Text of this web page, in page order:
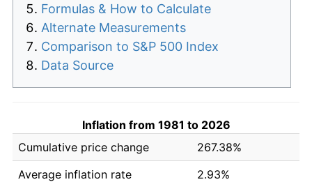
Formulas & How to Calculate
Alternate Measurements
Comparison to S&P 500 Index
Data Source
Inflation from 1981 to 2026
Cumulative price change
267.38%
Average inflation rate
2.93%